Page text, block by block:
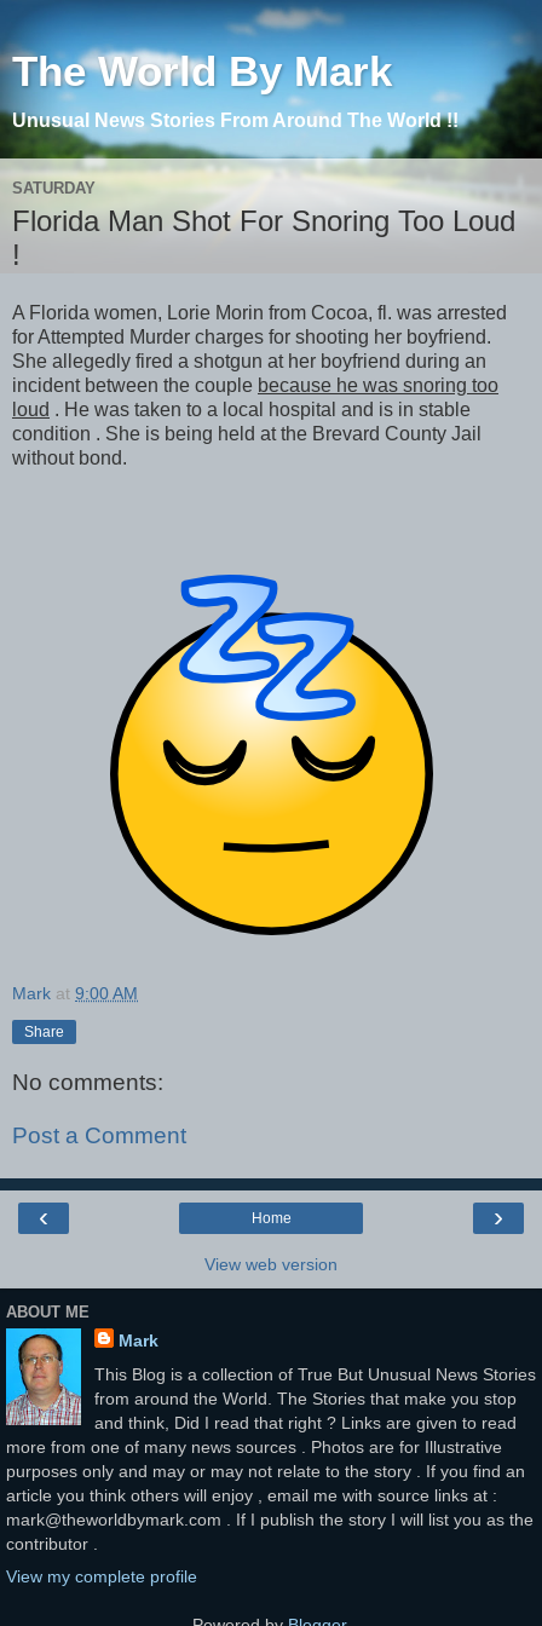
The World By Mark
Unusual News Stories From Around The World !!
SATURDAY
Florida Man Shot For Snoring Too Loud
!
A Florida women, Lorie Morin from Cocoa, fl. was arrested
for Attempted Murder charges for shooting her boyfriend.
She allegedly fired a shotgun at her boyfriend during an
incident between the couple because he was snoring too
loud . He was taken to a local hospital and is in stable
condition . She is being held at the Brevard County Jail
without bond.
Mark at 9:00 AM
Share
No comments:
Post a Comment
‹ ›
Home
View web version
ABOUT ME
Mark
This Blog is a collection of True But Unusual News Stories
from around the World. The Stories that make you stop
and think, Did I read that right ? Links are given to read
more from one of many news sources . Photos are for Illustrative
purposes only and may or may not relate to the story . If you find an
article you think others will enjoy , email me with source links at :
mark@theworldbymark.com . If I publish the story I will list you as the
contributor .
View my complete profile